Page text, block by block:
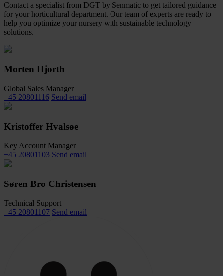
Contact a specialist from DGT by Senmatic to get tailored guidance
for your horticultural department. Our team of experts are ready to
help you optimize your nursery with sustainable technology
solutions.
Morten Hjorth
Global Sales Manager
+45 20801116 Send email
Kristoffer Hvalsøe
Key Account Manager
+45 20801103 Send email
Søren Bro Christensen
Technical Support
+45 20801107 Send email